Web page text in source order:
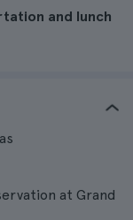
and lunch
at Grand